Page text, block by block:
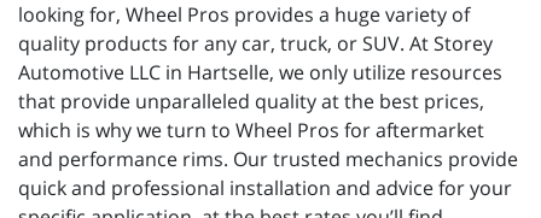
looking for, Wheel Pros provides a huge variety of
quality products for any car, truck, or SUV. At Storey
Automotive LLC in Hartselle, we only utilize resources
that provide unparalleled quality at the best prices,
which is why we turn to Wheel Pros for aftermarket
and performance rims. Our trusted mechanics provide
quick and professional installation and advice for your